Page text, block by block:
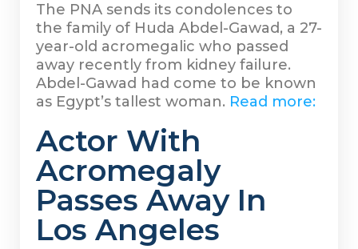
The PNA sends its condolences to
the family of Huda Abdel-Gawad, a 27-
year-old acromegalic who passed
away recently from kidney failure.
Abdel-Gawad had come to be known
as Egypt’s tallest woman. Read more:
Actor With
Acromegaly
Passes Away In
Los Angeles